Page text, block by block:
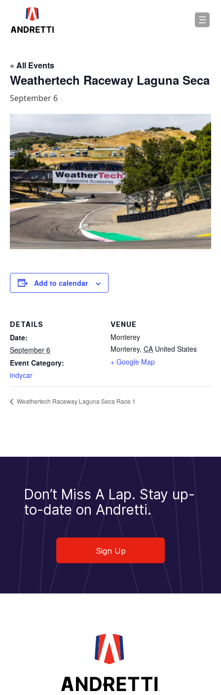
« All Events
Weathertech Raceway Laguna Seca
September 6
Add to calendar
DETAILS
Date:
September 6
Event Category:
indycar
VENUE
Monterey
Monterey, CA United States
+ Google Map
Weathertech Raceway Laguna Seca Race 1
Don’t Miss A Lap. Stay up-
to-date on Andretti.
Sign Up